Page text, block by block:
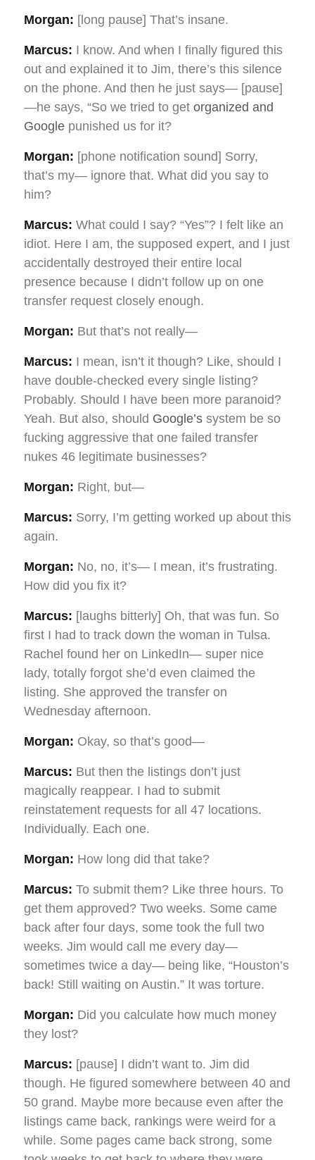
Morgan: [long pause] That’s insane.
Marcus: I know. And when I finally figured this
out and explained it to Jim, there’s this silence
on the phone. And then he just says— [pause]
—he says, “So we tried to get organized and
Google punished us for it?
Morgan: [phone notification sound] Sorry,
that’s my— ignore that. What did you say to
him?
Marcus: What could I say? “Yes”? I felt like an
idiot. Here I am, the supposed expert, and I just
accidentally destroyed their entire local
presence because I didn’t follow up on one
transfer request closely enough.
Morgan: But that’s not really—
Marcus: I mean, isn’t it though? Like, should I
have double-checked every single listing?
Probably. Should I have been more paranoid?
Yeah. But also, should Google’s system be so
fucking aggressive that one failed transfer
nukes 46 legitimate businesses?
Morgan: Right, but—
Marcus: Sorry, I’m getting worked up about this
again.
Morgan: No, no, it’s— I mean, it’s frustrating.
How did you fix it?
Marcus: [laughs bitterly] Oh, that was fun. So
first I had to track down the woman in Tulsa.
Rachel found her on LinkedIn— super nice
lady, totally forgot she’d even claimed the
listing. She approved the transfer on
Wednesday afternoon.
Morgan: Okay, so that’s good—
Marcus: But then the listings don’t just
magically reappear. I had to submit
reinstatement requests for all 47 locations.
Individually. Each one.
Morgan: How long did that take?
Marcus: To submit them? Like three hours. To
get them approved? Two weeks. Some came
back after four days, some took the full two
weeks. Jim would call me every day—
sometimes twice a day— being like, “Houston’s
back! Still waiting on Austin.” It was torture.
Morgan: Did you calculate how much money
they lost?
Marcus: [pause] I didn’t want to. Jim did
though. He figured somewhere between 40 and
50 grand. Maybe more because even after the
listings came back, rankings were weird for a
while. Some pages came back strong, some